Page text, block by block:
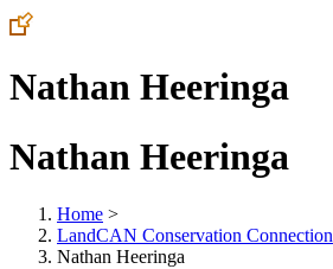
Nathan Heeringa
Nathan Heeringa
Home >
LandCAN Conservation Connection
Nathan Heeringa